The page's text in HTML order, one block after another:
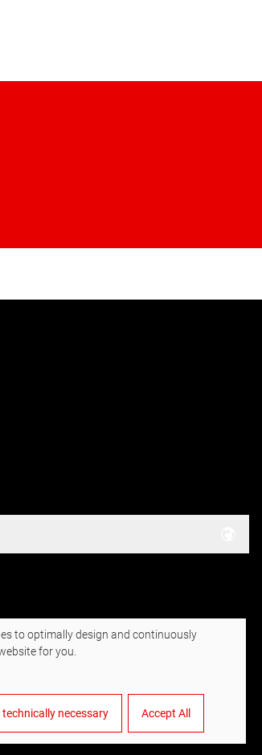
to optimally design and continuously
for you.
necessary Accept All